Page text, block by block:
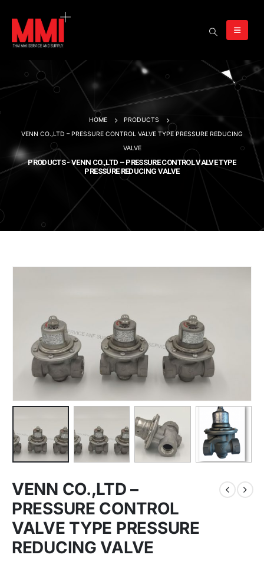
HOME
PRODUCTS
VENN CO.,LTD – PRESSURE CONTROL VALVE TYPE PRESSURE REDUCING
VALVE
PRODUCTS - VENN CO.,LTD – PRESSURE CONTROL VALVE TYPE
PRESSURE REDUCING VALVE
VENN CO.,LTD –
PRESSURE CONTROL
VALVE TYPE PRESSURE
REDUCING VALVE